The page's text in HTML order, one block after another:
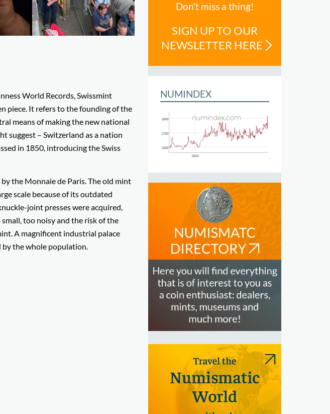
World Records, Swissmint
piece. It refers to the founding of the
means of making the new national
suggest – Switzerland as a nation
in 1850, introducing the Swiss
the Monnaie de Paris. The old mint
scale because of its outdated
joint presses were acquired,
too noisy and the risk of the
A magnificent industrial palace
by the whole population.
Don't miss a thing!
SIGN UP TO OUR
NEWSLETTER HERE
NUMINDEX